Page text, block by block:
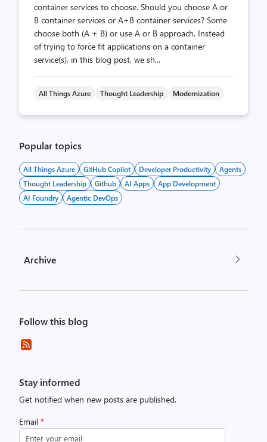
container services to choose. Should you choose A or
B container services or A+B container services? Some
choose both (A + B) or use A or B approach. Instead
of trying to force fit applications on a container
service(s), in this blog post, we sh...
All Things Azure Thought Leadership Modernization
Popular topics
All Things Azure GitHub Copilot Developer Productivity
Agents
Thought Leadership
Github AI Apps
App Development
AI Foundry
Agentic DevOps
Archive
Follow this blog
Stay informed
Get notified when new posts are published.
Email *